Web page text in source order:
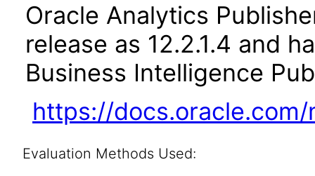
Oracle Analytics
release as 12.2.1.4 and
Business Intelligence
https://
Evaluation Methods Used: